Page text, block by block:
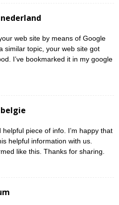
web site by means of Google
similar topic, your web site got
I’ve bookmarked it in my google
piece of info. I’m happy that
helpful information with us.
like this. Thanks for sharing.